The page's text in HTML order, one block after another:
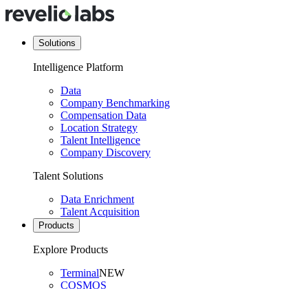
Solutions
Intelligence Platform
Data
Company Benchmarking
Compensation Data
Location Strategy
Talent Intelligence
Company Discovery
Talent Solutions
Data Enrichment
Talent Acquisition
Products
Explore Products
TerminalNEW
COSMOS